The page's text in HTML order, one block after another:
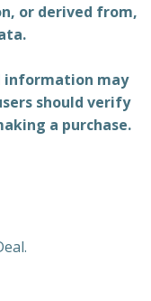
or derived from,
information may
should verify
a purchase.